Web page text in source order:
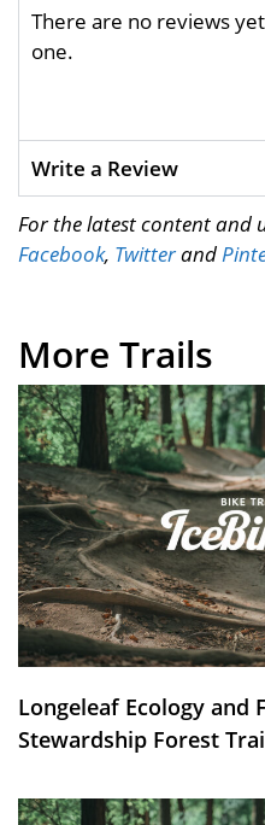
There are no reviews
one.
Write a Review
For the latest content and
Facebook, Twitterand
More Trails
Longeleaf Ecology and
Stewardship Forest